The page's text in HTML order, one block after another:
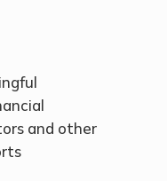
and other